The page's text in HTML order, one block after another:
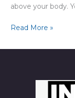
above your body.
Why
Incense
Read More »